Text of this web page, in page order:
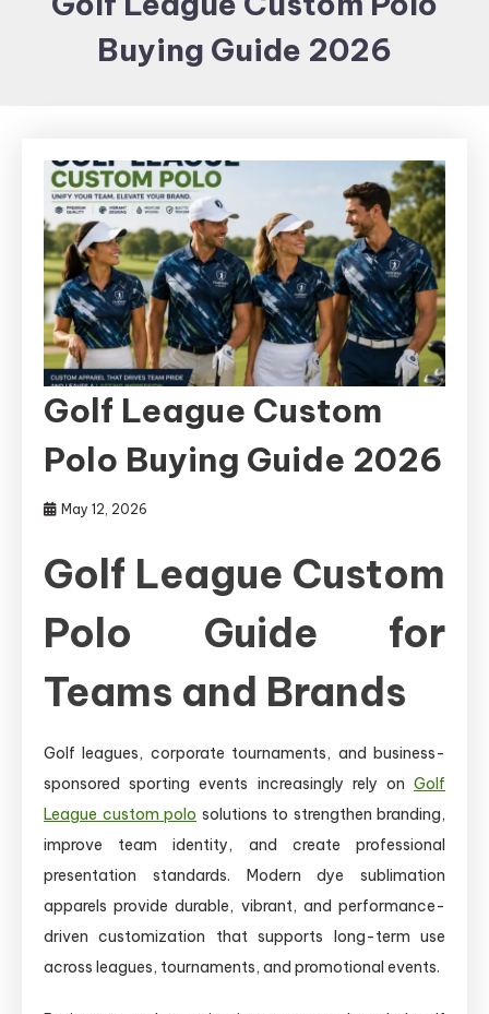
Items and
BrandBuying Guide 2026
Golf League Custom
Polo Buying Guide 2026
May 12, 2026
Golf League Custom
Polo Guide for
Teams and Brands
Golf leagues, corporate tournaments, and business-
sponsored sporting events increasingly rely on Golf
League custom polo solutions to strengthen branding,
improve team identity, and create professional
presentation standards. Modern dye sublimation
apparels provide durable, vibrant, and performance-
driven customization that supports long-term use
across leagues, tournaments, and promotional events.